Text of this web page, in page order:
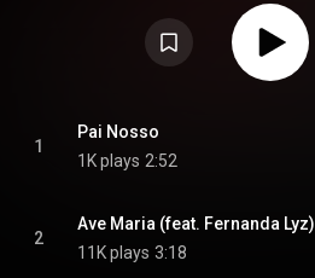
1
Pai Nosso
1K plays 2:52
2
Ave Maria (feat. Fernanda Lyz)
11K plays 3:18